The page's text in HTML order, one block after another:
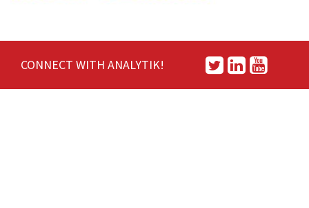
CONNECT WITH ANALYTIK!